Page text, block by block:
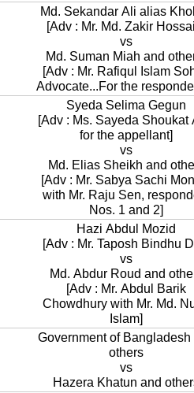
Md. Sekandar Ali alias
[Adv : Mr. Md. Zakir
vs
Md. Suman Miah and
[Adv : Mr. Rafiqul Islam
Advocate...For the
Syeda Selima Gegun
[Adv : Ms. Sayeda Shoukat
for the appellant]
vs
Md. Elias Sheikh and
[Adv : Mr. Sabya Sachi
with Mr. Raju Sen,
Nos. 1 and 2]
Hazi Abdul Mozid
[Adv : Mr. Taposh Bindhu
vs
Md. Abdur Roud and
[Adv : Mr. Abdul Barik
Chowdhury with Mr. Md.
Islam]
Government of Bangladesh
others
vs
Hazera Khatun and